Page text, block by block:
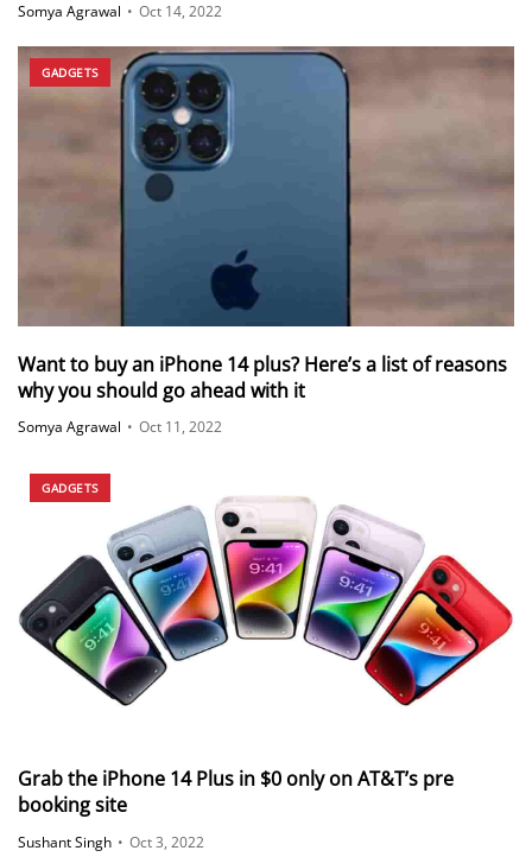
Somya Agrawal • Oct 14, 2022
GADGETS
Want to buy an iPhone 14 plus? Here’s a list of reasons
why you should go ahead with it
Somya Agrawal • Oct 11, 2022
GADGETS
Grab the iPhone 14 Plus in $0 only on AT&T’s pre
booking site
Sushant Singh • Oct 3, 2022